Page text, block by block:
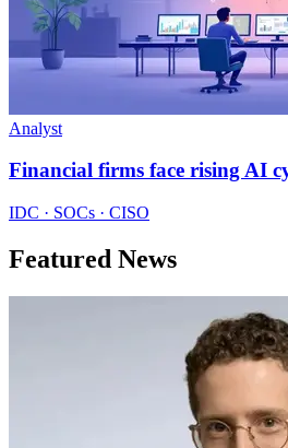
Analyst
Financial firms face rising AI
IDC · SOCs · CISO
Featured News